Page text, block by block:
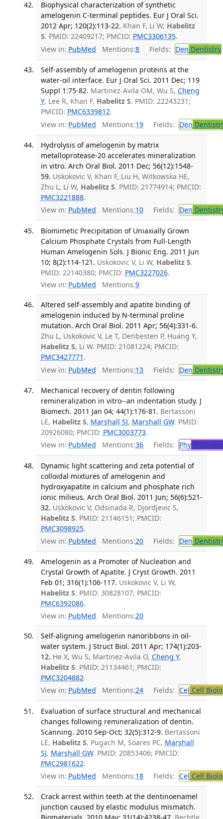
Biophysical characterization of synthetic
amelogenin C-terminal peptides. Eur J Oral Sci.
2012 Apr; 120(2):113-22. Khan F, Li W, Habelitz
S. PMID: 22409217; PMCID: PMC3306135.
View in: PubMed Mentions:8 Fields: Den Dentistry
Self-assembly of amelogenin proteins at the
water-oil interface. Eur J Oral Sci. 2011 Dec; 119
Suppl 1:75-82. Martinez-Avila OM, Wu S, Cheng
Y, Lee R, Khan F, Habelitz S. PMID: 22243231;
PMCID: PMC6339812.
View in: PubMed Mentions:19 Fields: Den
Hydrolysis of amelogenin by matrix
metalloprotease-20 accelerates mineralization
in vitro. Arch Oral Biol. 2011 Dec; 56(12):1548-
59. Uskokovic V, Khan F, Liu H, Witkowska HE,
Zhu L, Li W, Habelitz S. PMID: 21774914; PMCID:
PMC3221888.
View in: PubMed Mentions:10 Fields: Den
Biomimetic Precipitation of Uniaxially Grown
Calcium Phosphate Crystals from Full-Length
Human Amelogenin Sols. J Bionic Eng. 2011 Jun
10; 8(2):114-121. Uskokovic V, Li W, Habelitz S.
PMID: 22140380; PMCID: PMC3227026.
View in: PubMed Mentions:9
Altered self-assembly and apatite binding of
amelogenin induced by N-terminal proline
mutation. Arch Oral Biol. 2011 Apr; 56(4):331-6.
Zhu L, Uskokovic V, Le T, Denbesten P, Huang Y,
Habelitz S, Li W. PMID: 21081224; PMCID:
PMC3427771 .
View in: PubMed Mentions:13 Fields: Den
Mechanical recovery of dentin following
remineralization in vitro--an indentation study. J
Biomech. 2011 Jan 04; 44(1):176-81. Bertassoni
LE, Habelitz S, Marshall SJ, Marshall GW. PMID:
20926080; PMCID: PMC3003773.
View in: PubMed Mentions:36 Fields: Phy
Dynamic light scattering and zeta potential of
colloidal mixtures of amelogenin and
hydroxyapatite in calcium and phosphate rich
ionic milieus. Arch Oral Biol. 2011 Jun; 56(6):521-
32. Uskokovic V, Odsinada R, Djordjevic S,
Habelitz S. PMID: 21146151; PMCID:
PMC3098925.
View in: PubMed Mentions:20 Fields: Den
Amelogenin as a Promoter of Nucleation and
Crystal Growth of Apatite. J Cryst Growth. 2011
Feb 01; 316(1):106-117. Uskokovic V, Li W,
Habelitz S. PMID: 30828107; PMCID:
PMC6392086.
View in: PubMed Mentions:20
Self-aligning amelogenin nanoribbons in oil-
water system. J Struct Biol. 2011 Apr; 174(1):203-
12. He X, Wu S, Martinez-Avila O, Cheng Y,
Habelitz S. PMID: 21134461; PMCID:
PMC3204882.
View in: PubMed Mentions:24 Fields: Cel Cell
Evaluation of surface structural and mechanical
changes following remineralization of dentin.
Scanning. 2010 Sep-Oct; 32(5):312-9. Bertassoni
LE, Habelitz S, Pugach M, Soares PC, Marshall
SJ, Marshall GW. PMID: 20853406; PMCID:
PMC2981622.
View in: PubMed Mentions:18 Fields: Cel Cell
Crack arrest within teeth at the dentinoenamel
junction caused by elastic modulus mismatch.